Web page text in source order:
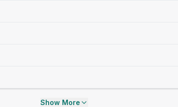
Show More